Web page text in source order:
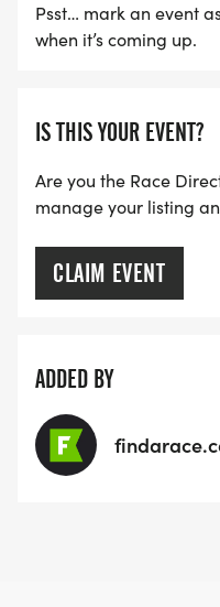
Psst… mark an event
when it’s coming up.
IS THIS YOUR EVENT?
Are you the Race
manage your listing
CLAIM EVENT
ADDED BY